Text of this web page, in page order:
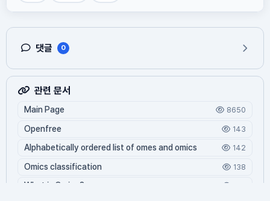
댓글 0
관련 문서
Main Page 8650
Openfree 143
Alphabetically ordered list of omes and omics 142
Omics classification 138
What is Oming?